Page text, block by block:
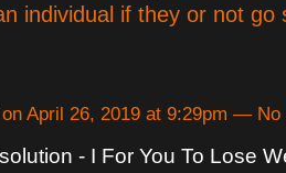
individual if they or not go
on April 26, 2019 at 9:29pm — No
- I For You To Lose